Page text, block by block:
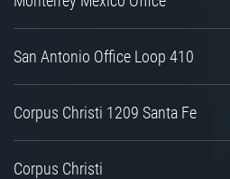
San Antonio Office Loop 410
Corpus Christi 1209 Santa Fe
Corpus Christi